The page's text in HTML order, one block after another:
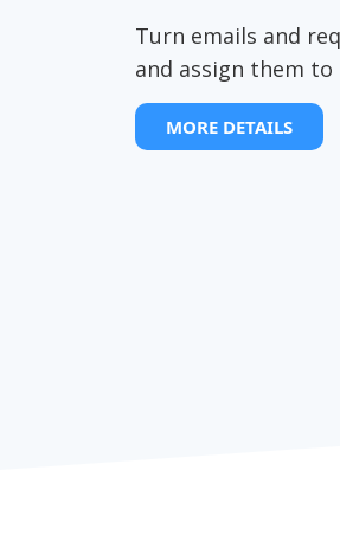
Turn emails and
and assign them
MORE DETAILS